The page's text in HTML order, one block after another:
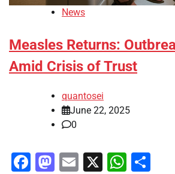
News
Measles Returns:
Amid Crisis of Trust
quantosei
June 22, 2025
0
Facebook
Mastodon
Email
X